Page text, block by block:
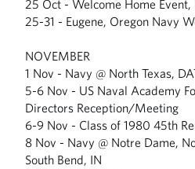
25 Oct - Welcome Home
25-31 - Eugene, Oregon Navy
NOVEMBER
1 Nov - Navy @ North Texas,
5-6 Nov - US Naval Academy
Directors Reception/Meeting
6-9 Nov - Class of 1980 45th
8 Nov - Navy @ Notre Dame,
South Bend, IN